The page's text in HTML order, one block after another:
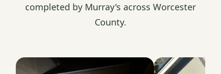
completed by Murray's across Worcester
County.